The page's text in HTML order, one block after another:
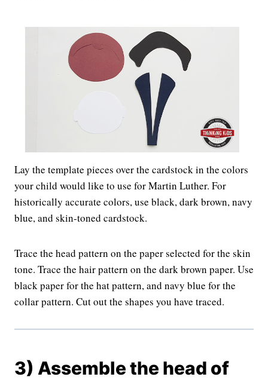
Lay the template pieces over the cardstock in the colors
your child would like to use for Martin Luther. For
historically accurate colors, use black, dark brown, navy
blue, and skin-toned cardstock.
Trace the head pattern on the paper selected for the skin
tone. Trace the hair pattern on the dark brown paper. Use
black paper for the hat pattern, and navy blue for the
collar pattern. Cut out the shapes you have traced.
3) Assemble the head of